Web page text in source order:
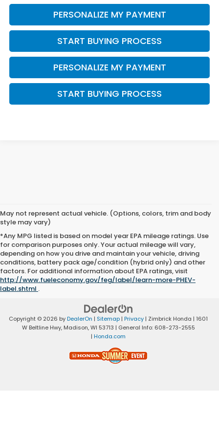
PERSONALIZE MY PAYMENT
START BUYING PROCESS
PERSONALIZE MY PAYMENT
START BUYING PROCESS
May not represent actual vehicle. (Options, colors, trim and body
style may vary)
*Any MPG listed is based on model year EPA mileage ratings. Use
for comparison purposes only. Your actual mileage will vary,
depending on how you drive and maintain your vehicle, driving
conditions, battery pack age/condition (hybrid only) and other
factors. For additional information about EPA ratings, visit
http://www.fueleconomy.gov/feg/label/learn-more-PHEV-
label.shtml .
Copyright © 2026 byDealerOn | Sitemap | Privacy | Zimbrick Honda | 1601
W Beltline Hwy,Madison,WI 53713 | General Info: 608-273-2555
| Honda.com